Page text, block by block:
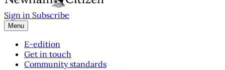
Sign in Subscribe
Menu
E-edition
Get in touch
Community standards